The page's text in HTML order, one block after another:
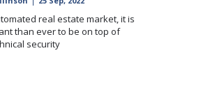
real estate market, it is
than ever to be on top of
security